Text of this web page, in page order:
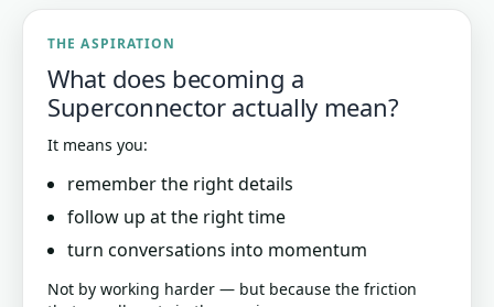
THE ASPIRATION
What does becoming a
Superconnector actually mean?
It means you:
remember the right details
follow up at the right time
turn conversations into momentum
Not by working harder — but because the friction